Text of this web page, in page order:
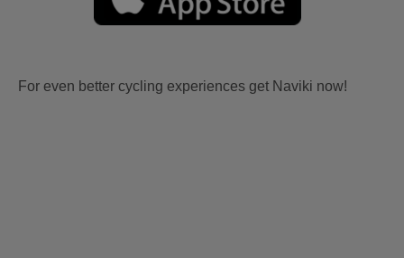
For even better cycling experiences get Naviki now!